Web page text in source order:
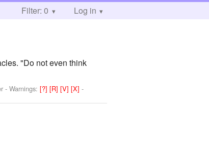
Filter: 0 Log in
"Do not even think
-Warnings:[?][R][V][X]-